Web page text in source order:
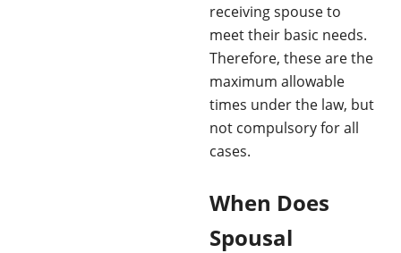
receiving spouse to
meet their basic needs.
Therefore, these are the
maximum allowable
times under the law, but
not compulsory for all
cases.
When Does
Spousal